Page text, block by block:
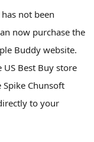
not been
now purchase the
Buddy website.
Best Buy store
Chunsoft
to your